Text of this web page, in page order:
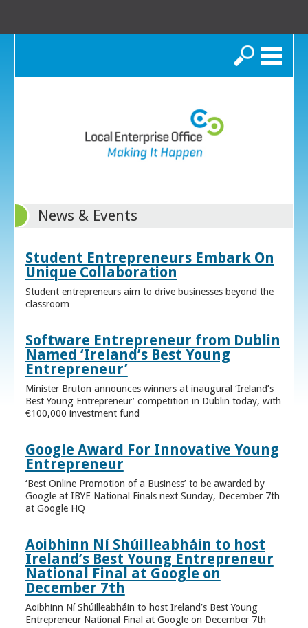
Search
News & Events
Student Entrepreneurs Embark On
Unique Collaboration
Student entrepreneurs aim to drive businesses beyond the
classroom
Software Entrepreneur from Dublin
Named ‘Ireland’s Best Young
Entrepreneur’
Minister Bruton announces winners at inaugural ‘Ireland’s
Best Young Entrepreneur’ competition in Dublin today, with
€100,000 investment fund
Google Award For Innovative Young
Entrepreneur
‘Best Online Promotion of a Business’ to be awarded by
Google at IBYE National Finals next Sunday, December 7th
at Google HQ
Aoibhinn Ní Shúilleabháin to host
Ireland’s Best Young Entrepreneur
National Final at Google on
December 7th
Aoibhinn Ní Shúilleabháin to host Ireland’s Best Young
Entrepreneur National Final at Google on December 7th